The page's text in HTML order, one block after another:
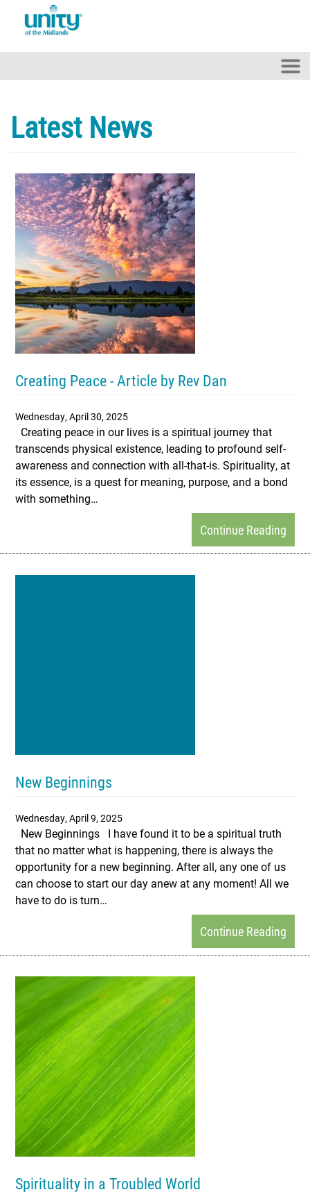
Latest News
Creating Peace - Article by Rev Dan
Wednesday, April 30, 2025
Creating peace in our lives is a spiritual journey that
transcends physical existence, leading to profound self-
awareness and connection with all-that-is. Spirituality, at
its essence, is a quest for meaning, purpose, and a bond
with something…
Continue Reading
New Beginnings
Wednesday, April 9, 2025
New Beginnings I have found it to be a spiritual truth
that no matter what is happening, there is always the
opportunity for a new beginning. After all, any one of us
can choose to start our day anew at any moment! All we
have to do is turn…
Continue Reading
Spirituality in a Troubled World